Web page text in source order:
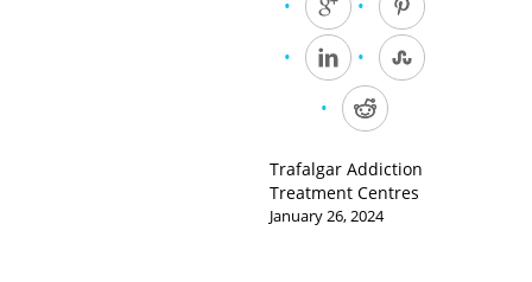
Trafalgar Addiction
Treatment Centres
January 26, 2024